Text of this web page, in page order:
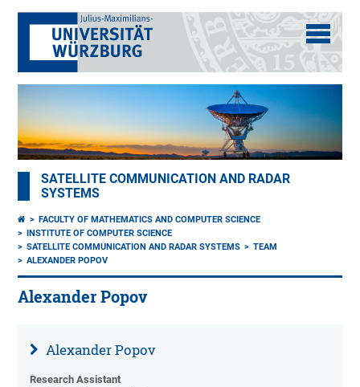
SATELLITE COMMUNICATION AND RADAR
SYSTEMS
FACULTY OF MATHEMATICS AND COMPUTER SCIENCE
INSTITUTE OF COMPUTER SCIENCE
SATELLITE COMMUNICATION AND RADAR SYSTEMS
TEAM
ALEXANDER POPOV
Alexander Popov
Alexander Popov
Research Assistant